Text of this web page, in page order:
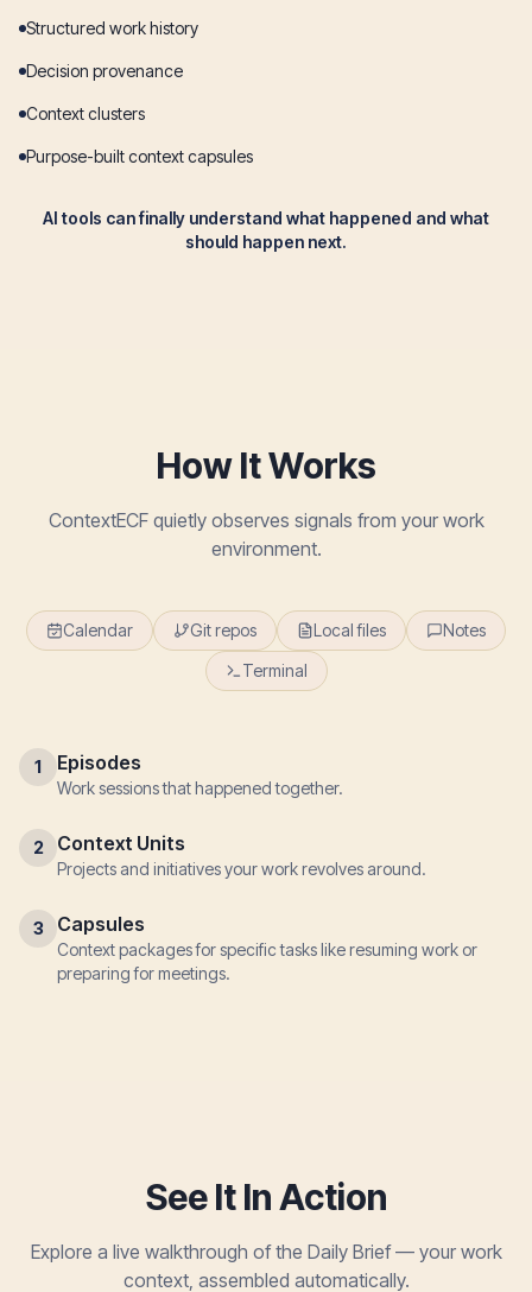
Structured work history
Decision provenance
Context clusters
Purpose-built context capsules
AI tools can finally understand what happened and what
should happen next.
How It Works
ContextECF quietly observes signals from your work
environment.
Calendar Git repos Local files
Notes
Terminal
1 Episodes
Work sessions that happened together.
2 Context Units
Projects and initiatives your work revolves around.
3 Capsules
Context packages for specific tasks like resuming work or
preparing for meetings.
See It In Action
Explore a live walkthrough of the Daily Brief — your work
context, assembled automatically.